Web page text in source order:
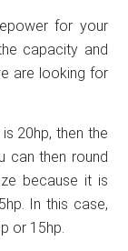
for your
capacity and
are looking for
20hp, then the
can then round
because it is
In this case,
or 15hp.